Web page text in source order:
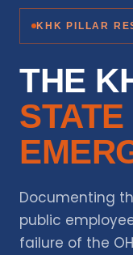
KHK PILLAR
THE
Documenting
public
failure of the